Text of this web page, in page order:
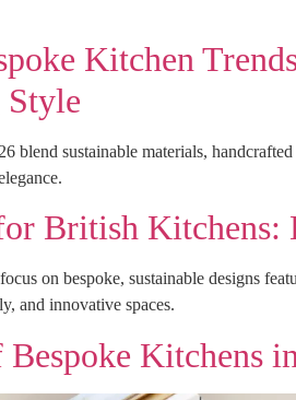
Kitchen
Style
blend sustainable materials,
British Kitchens:
on bespoke, sustainable designs
and innovative spaces.
Kitchens